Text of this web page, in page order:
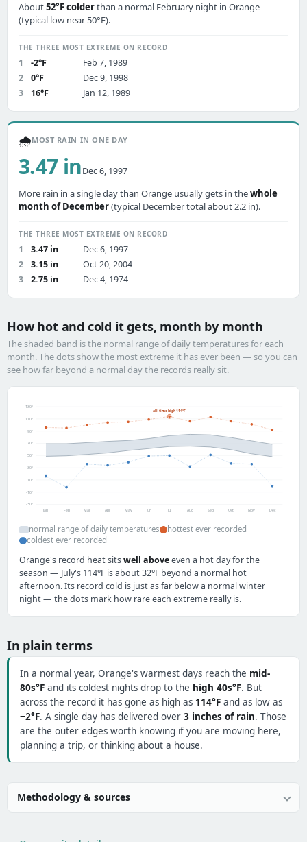
About52°F colderthan a normal February night in Orange
(typical low near 50°F).
THE THREE MOST EXTREME ON RECORD
1 -2°F
Feb 7, 1989
2
0°F
Dec 9, 1998
3
16°F Jan 12, 1989
🌧️MOST RAIN IN ONE DAY
3.47 inDec 6, 1997
More rain in a single day than Orange usually gets in thewhole
month of December(typical December total about 2.2 in).
THE THREE MOST EXTREME ON RECORD
1 3.47 in
Dec 6, 1997
2
3.15 in
Oct 20, 2004
3
2.75 in Dec 4, 1974
How hot and cold it gets, month by month
The shaded band is the normal range of daily temperatures for each
month. The dots show the most extreme it has ever been — so you can
see how far beyond a normal day the records really sit.
-30°
-10°
10°
30°
50°
70°
90°
110°
130°
all-time high 114°F
Jan Feb Mar Apr May Jun Jul Aug Sep Oct Nov Dec
normal range of daily temperatures
hottest ever recorded
coldest ever recorded
Orange's record heat sitswell aboveeven a hot day for the
season — July's 114°F is about 32°F beyond a normal hot
afternoon. Its record cold is just as far below a normal winter
night — the dots mark how rare each extreme really is.
In plain terms
In a normal year, Orange's warmest days reach the mid-
80s°F and its coldest nights drop to the high 40s°F. But
across the record it has gone as high as 114°F and as low as
−2°F. A single day has delivered over 3 inches of rain. Those
are the outer edges worth knowing if you are moving here,
planning a trip, or thinking about a house.
Methodology & sources